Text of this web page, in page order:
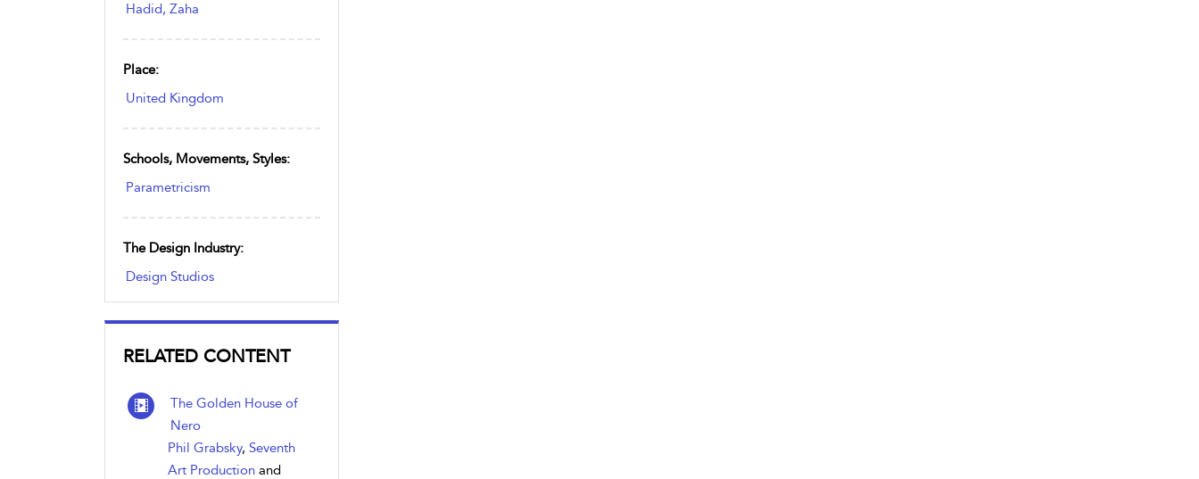
Hadid, Zaha
Place:
United Kingdom
Schools, Movements, Styles:
Parametricism
The Design Industry:
Design Studios
RELATED CONTENT
The Golden House of
Nero
Phil Grabsky, Seventh
Art Production and